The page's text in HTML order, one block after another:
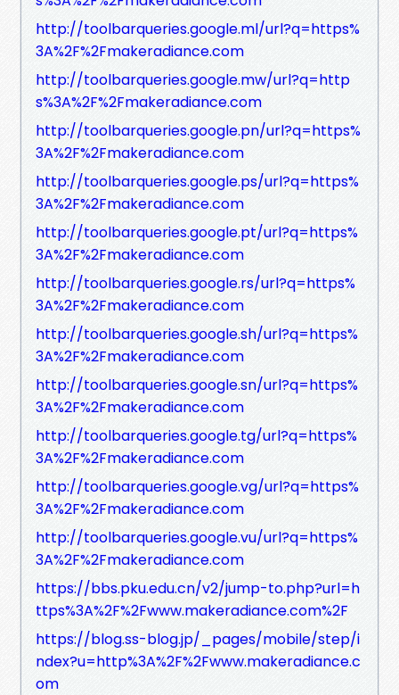
http://toolbarqueries.google.ml/url?q=https%
3A%2F%2Fmakeradiance.com
http://toolbarqueries.google.mw/url?q=http
s%3A%2F%2Fmakeradiance.com
http://toolbarqueries.google.pn/url?q=https%
3A%2F%2Fmakeradiance.com
http://toolbarqueries.google.ps/url?q=https%
3A%2F%2Fmakeradiance.com
http://toolbarqueries.google.pt/url?q=https%
3A%2F%2Fmakeradiance.com
http://toolbarqueries.google.rs/url?q=https%
3A%2F%2Fmakeradiance.com
http://toolbarqueries.google.sh/url?q=https%
3A%2F%2Fmakeradiance.com
http://toolbarqueries.google.sn/url?q=https%
3A%2F%2Fmakeradiance.com
http://toolbarqueries.google.tg/url?q=https%
3A%2F%2Fmakeradiance.com
http://toolbarqueries.google.vg/url?q=https%
3A%2F%2Fmakeradiance.com
http://toolbarqueries.google.vu/url?q=https%
3A%2F%2Fmakeradiance.com
https://bbs.pku.edu.cn/v2/jump-to.php?url=h
ttps%3A%2F%2Fwww.makeradiance.com%2F
https://blog.ss-blog.jp/_pages/mobile/step/i
ndex?u=http%3A%2F%2Fwww.makeradiance.c
om